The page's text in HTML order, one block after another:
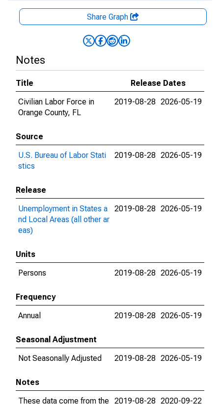
Share Graph
Notes
Title
Release Dates
Civilian Labor Force in
Orange County, FL
2019-08-28 2026-05-19
Source
U.S. Bureau of Labor Stati
stics
2019-08-28 2026-05-19
Release
Unemployment in States a
nd Local Areas (all other ar
eas)
2019-08-28 2026-05-19
Units
Persons
2019-08-28 2026-05-19
Frequency
Annual
2019-08-28 2026-05-19
Seasonal Adjustment
Not Seasonally Adjusted
2019-08-28 2026-05-19
Notes
These data come from the 2019-08-28 2020-09-22